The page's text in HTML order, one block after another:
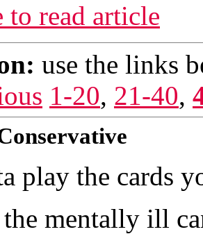
to read article
use the links
1-20, 21-40,
play the cards
mentally ill